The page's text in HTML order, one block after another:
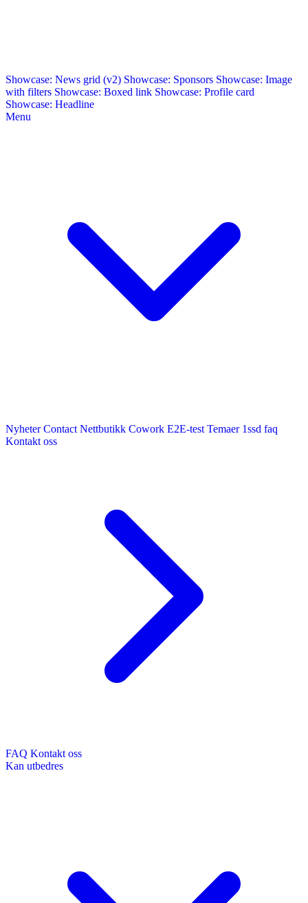
Showcase: News grid (v2) Showcase: Sponsors Showcase: Image
with filters Showcase: Boxed link Showcase: Profile card
Showcase: Headline
Menu
Nyheter Contact Nettbutikk Cowork E2E-test Temaer 1ssd faq
Kontakt oss
FAQ Kontakt oss
Kan utbedres